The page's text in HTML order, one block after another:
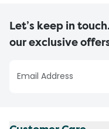
Let’s keep in
our exclusive